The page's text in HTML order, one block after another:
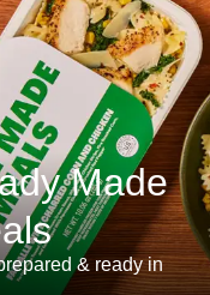
Made
& ready in